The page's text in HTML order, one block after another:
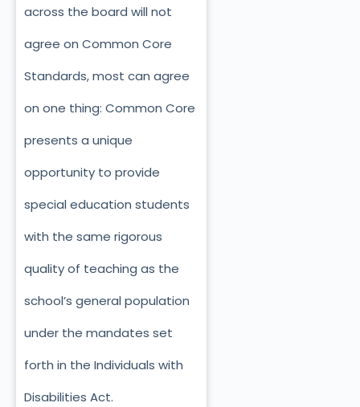
across the board will not
agree on Common Core
Standards, most can agree
on one thing: Common Core
presents a unique
opportunity to provide
special education students
with the same rigorous
quality of teaching as the
school’s general population
under the mandates set
forth in the Individuals with
Disabilities Act.